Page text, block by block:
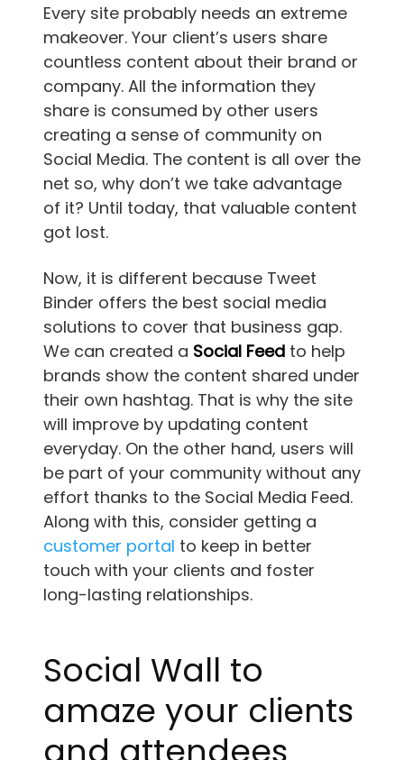
Every site probably needs an extreme
makeover. Your client’s users share
countless content about their brand or
company. All the information they
share is consumed by other users
creating a sense of community on
Social Media. The content is all over the
net so, why don’t we take advantage
of it? Until today, that valuable content
got lost.
Now, it is different because Tweet
Binder offers the best social media
solutions to cover that business gap.
We can created a Social Feed to help
brands show the content shared under
their own hashtag. That is why the site
will improve by updating content
everyday. On the other hand, users will
be part of your community without any
effort thanks to the Social Media Feed.
Along with this, consider getting a
customer portal to keep in better
touch with your clients and foster
long-lasting relationships.
Social Wall to
amaze your clients